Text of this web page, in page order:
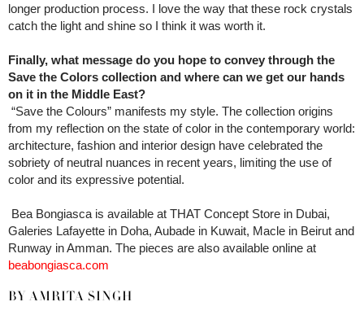
longer production process. I love the way that these rock crystals
catch the light and shine so I think it was worth it.
Finally, what message do you hope to convey through the
Save the Colors collection and where can we get our hands
on it in the Middle East?
“Save the Colours” manifests my style. The collection origins
from my reflection on the state of color in the contemporary world:
architecture, fashion and interior design have celebrated the
sobriety of neutral nuances in recent years, limiting the use of
color and its expressive potential.
Bea Bongiasca is available at THAT Concept Store in Dubai,
Galeries Lafayette in Doha, Aubade in Kuwait, Macle in Beirut and
Runway in Amman. The pieces are also available online at
beabongiasca.com
BY AMRITA SINGH